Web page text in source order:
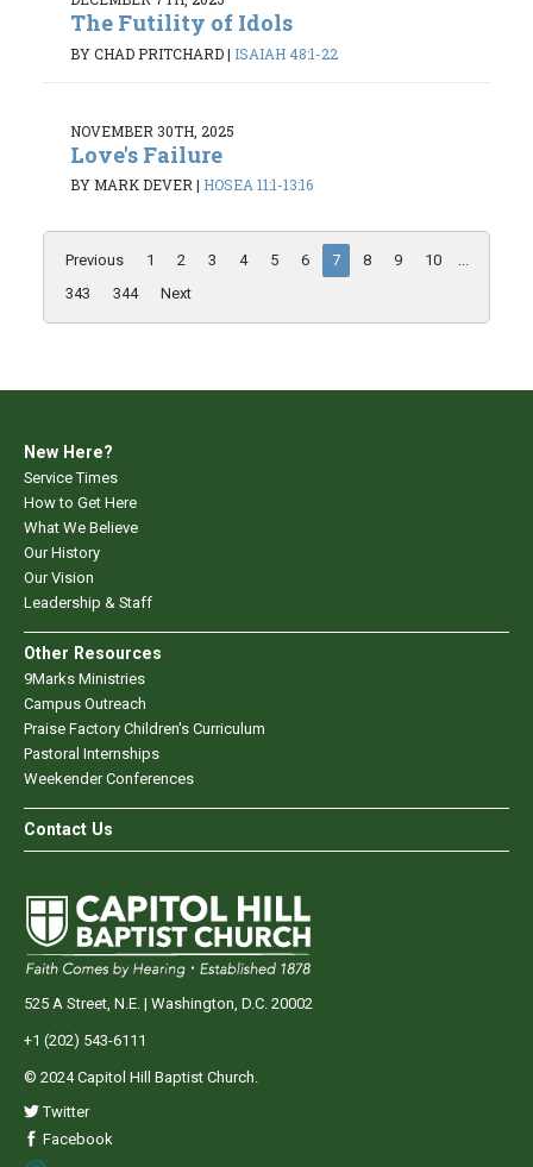
The Futility of Idols
BY CHAD PRITCHARD| ISAIAH 48:1-22
NOVEMBER 30TH, 2025
Love's Failure
BY MARK DEVER| HOSEA 11:1-13:16
Previous 1 2 3 4 5 6 7 8 9 10
...
343
344 Next
New Here?
Service Times
How to Get Here
What We Believe
Our History
Our Vision
Leadership & Staff
Other Resources
9Marks Ministries
Campus Outreach
Praise Factory Children's Curriculum
Pastoral Internships
Weekender Conferences
Contact Us
525 A Street, N.E. | Washington, D.C. 20002
+1 (202) 543-6111
© 2024 Capitol Hill Baptist Church.
Twitter
Facebook